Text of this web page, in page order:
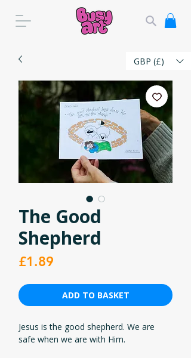
The Good
Shepherd
£1.89
ADD TO BASKET
Jesus is the good shepherd. We are
safe when we are with Him.
GBP (£)